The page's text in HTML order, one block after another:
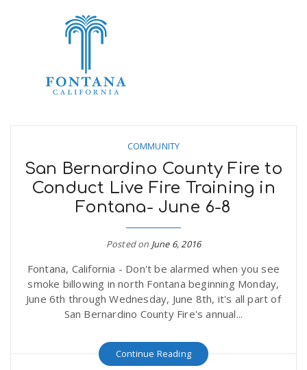
COMMUNITY
San Bernardino County Fire to
Conduct Live Fire Training in
Fontana- June 6-8
Posted on June 6, 2016
Fontana, California - Don't be alarmed when you see
smoke billowing in north Fontana beginning Monday,
June 6th through Wednesday, June 8th, it's all part of
San Bernardino County Fire's annual...
Continue Reading